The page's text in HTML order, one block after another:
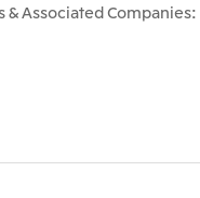
& Associated